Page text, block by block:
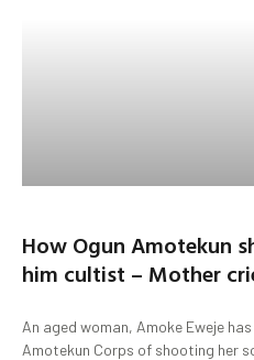
How Ogun Amotekun
him cultist – Mother
An aged woman, Amoke Eweje
Amotekun Corps of shooting her